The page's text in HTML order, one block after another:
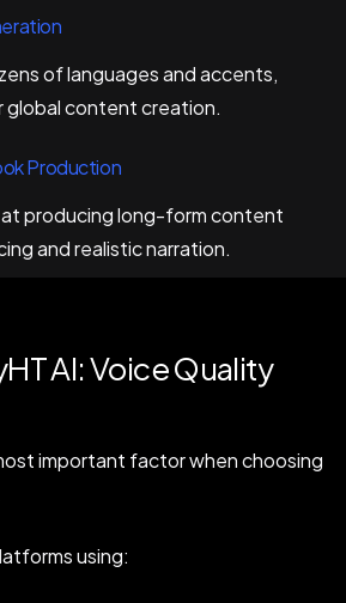
of languages and accents,
global content creation.
Production
producing long-form content
and realistic narration.
AI: Voice Quality
important factor when choosing
using: